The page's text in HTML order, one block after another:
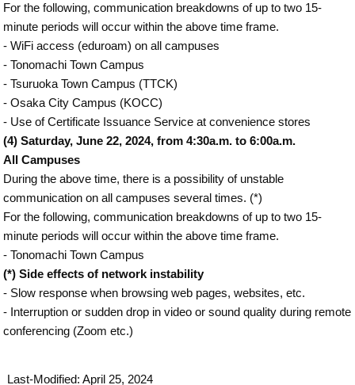
For the following, communication breakdowns of up to two 15-
minute periods will occur within the above time frame.
- WiFi access (eduroam) on all campuses
- Tonomachi Town Campus
- Tsuruoka Town Campus (TTCK)
- Osaka City Campus (KOCC)
- Use of Certificate Issuance Service at convenience stores
(4) Saturday, June 22, 2024, from 4:30a.m. to 6:00a.m.
All Campuses
During the above time, there is a possibility of unstable
communication on all campuses several times. (*)
For the following, communication breakdowns of up to two 15-
minute periods will occur within the above time frame.
- Tonomachi Town Campus
(*) Side effects of network instability
- Slow response when browsing web pages, websites, etc.
- Interruption or sudden drop in video or sound quality during remote
conferencing (Zoom etc.)
Last-Modified: April 25, 2024